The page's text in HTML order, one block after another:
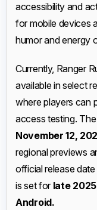
accessibility and
for mobile devices
humor and energy
Currently, Ranger
available in select
where players can
access testing.
November 12,
regional previews
official release
is set for late 2025
Android.